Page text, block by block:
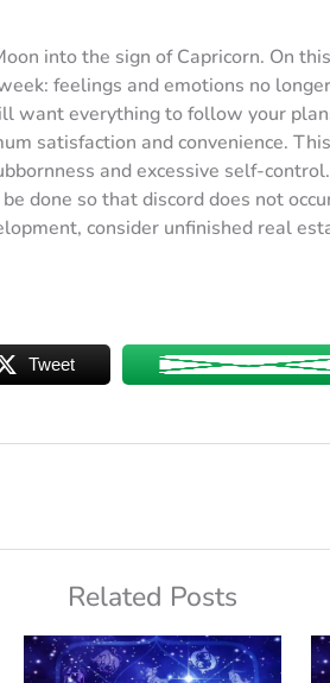
into the sign of Capricorn. On
feelings and emotions no
want everything to follow your
satisfaction and convenience.
and excessive self-
done so that discord does not
consider unfinished real
Tweet
Related Posts